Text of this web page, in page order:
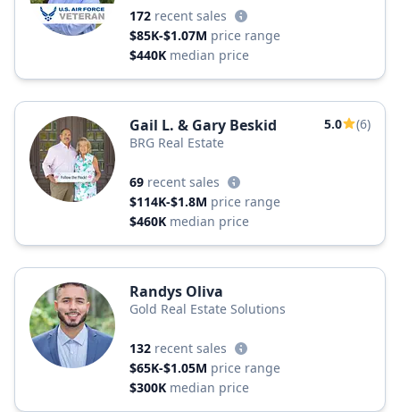
172 recent sales
$85K-$1.07M price range
$440K median price
Gail L. & Gary Beskid 5.0
(6)
BRG Real Estate
69 recent sales
$114K-$1.8M price range
$460K median price
Randys Oliva
Gold Real Estate Solutions
132 recent sales
$65K-$1.05M price range
$300K median price